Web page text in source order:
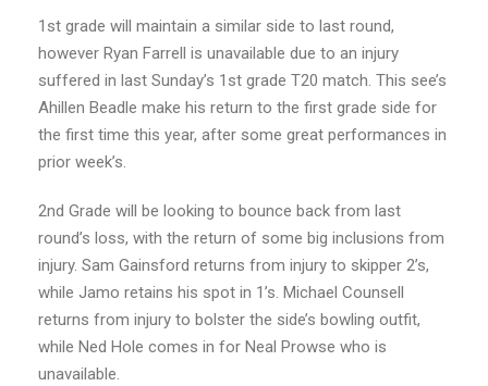
1st grade will maintain a similar side to last round,
however Ryan Farrell is unavailable due to an injury
suffered in last Sunday’s 1st grade T20 match. This see’s
Ahillen Beadle make his return to the first grade side for
the first time this year, after some great performances in
prior week’s.
2nd Grade will be looking to bounce back from last
round’s loss, with the return of some big inclusions from
injury. Sam Gainsford returns from injury to skipper 2’s,
while Jamo retains his spot in 1’s. Michael Counsell
returns from injury to bolster the side’s bowling outfit,
while Ned Hole comes in for Neal Prowse who is
unavailable.